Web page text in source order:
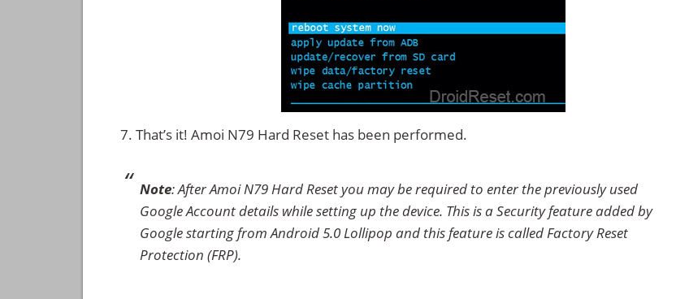
That’s it! Amoi N79 Hard Reset has been performed.
Note: After Amoi N79 Hard Reset you may be required to enter the previously used
Google Account details while setting up the device. This is a Security feature added by
Google starting from Android 5.0 Lollipop and this feature is called Factory Reset
Protection (FRP).